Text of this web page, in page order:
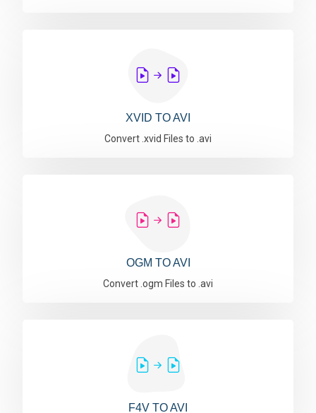
XVID TO AVI
Convert .xvid Files to .avi
OGM TO AVI
Convert .ogm Files to .avi
F4V TO AVI